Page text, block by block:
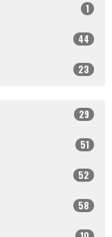
1
44
23
29
51
52
58